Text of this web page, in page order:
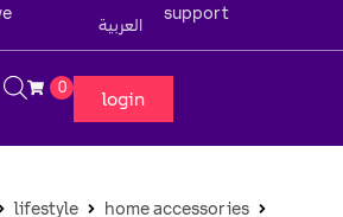
support
العربية
0
login
lifestyle
home accessories